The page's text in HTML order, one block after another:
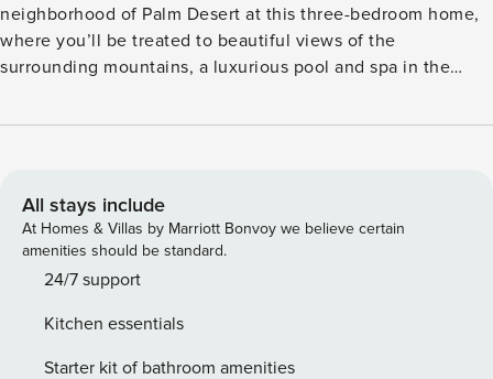
neighborhood of Palm Desert at this three-bedroom home,
where you’ll be treated to beautiful views of the
surrounding mountains, a luxurious pool and spa in the
both relaxing and entertaining. Inside, you’ll find porcelain
pool. Spend your days swimming and soaking up the sun,
and retreat each evening to spacious bedrooms - including
a master with an expansive walk-in closet and a refinished
bathroom. What’s nearby: This home is located just over a
Palm Desert known for its art galleries, shops, and excellent
restaurants. You’ll be surrounded by world class golf
All stays include
At Homes & Villas by Marriott Bonvoy we believe certain
amenities should be standard.
24/7 support
Kitchen essentials
Starter kit of bathroom amenities